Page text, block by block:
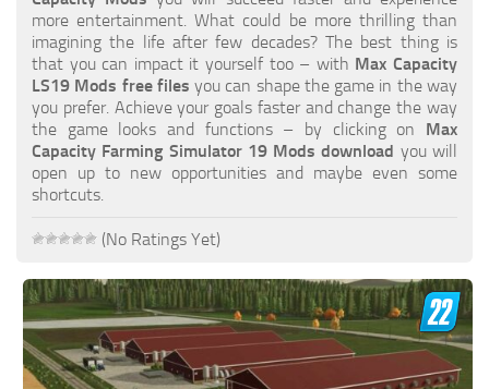
FS19 FAQ
Farming Simulator 19: Best starting City
Farming Simulator 19: How to edit a Tractor?
Farming Simulator 19: Where to sell Bales?
How to sell Wood Chips in Farming Simulator 19?
Farming Simulator 19: How to reset Vehicle?
Farming Simulator 19: How to use Train?
Farming Simulator 19: How to fill Seeder?
more entertainment. What could be more thrilling than
imagining the life after few decades? The best thing is
that you can impact it yourself too – with Max Capacity
LS19 Mods free files you can shape the game in the way
you prefer. Achieve your goals faster and change the way
the game looks and functions – by clicking on Max
Capacity Farming Simulator 19 Mods download you will
open up to new opportunities and maybe even some
shortcuts.
(No Ratings Yet)